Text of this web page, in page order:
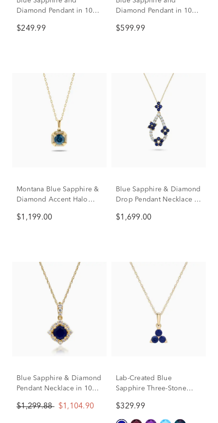
Diamond Pendant in 10K
$249.99
Diamond Pendant in 10K
$599.99
Montana Blue Sapphire &
Diamond Accent Halo
Yellow Gold
$1,199.00
Blue Sapphire & Diamond
Drop Pendant Necklace in
tw.)
$1,699.00
Blue Sapphire & Diamond
Pendant Necklace in 10K
$1,299.88 $1,104.90
Lab-Created Blue
Sapphire Three-Stone
Pendant in 10K Yellow
Gold
$329.99